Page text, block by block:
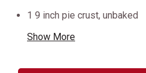
1 9 inch pie crust, unbaked
Show More